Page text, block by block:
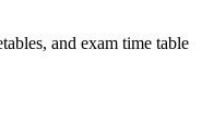
and exam time table